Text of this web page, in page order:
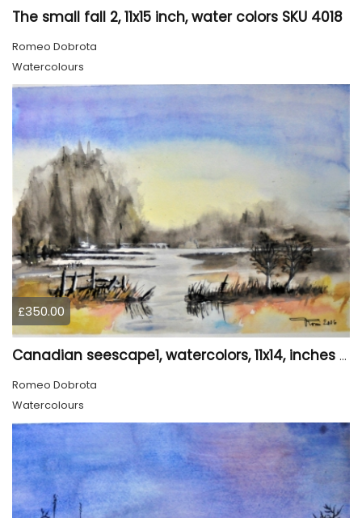
The small fall 2, 11x15 inch, water colors SKU 4018
Romeo Dobrota
Watercolours
£350.00
Canadian seescape1, watercolors, 11x14, inches SKU 4019,
Romeo Dobrota
Watercolours